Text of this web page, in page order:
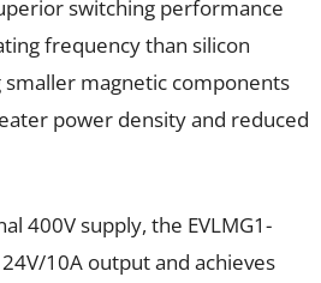
switching performance
frequency than silicon
smaller magnetic components
power density and reduced
400V supply, the EVLMG1-
10A output and achieves